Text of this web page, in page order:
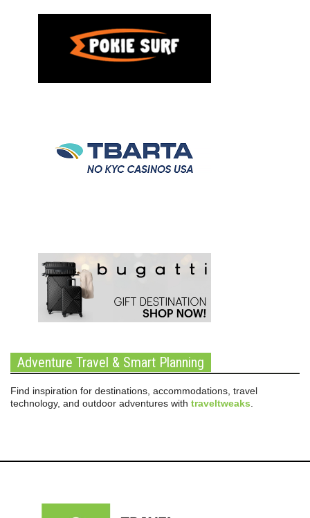
Adventure Travel & Smart Planning
Find inspiration for destinations, accommodations, travel
technology, and outdoor adventures with traveltweaks.